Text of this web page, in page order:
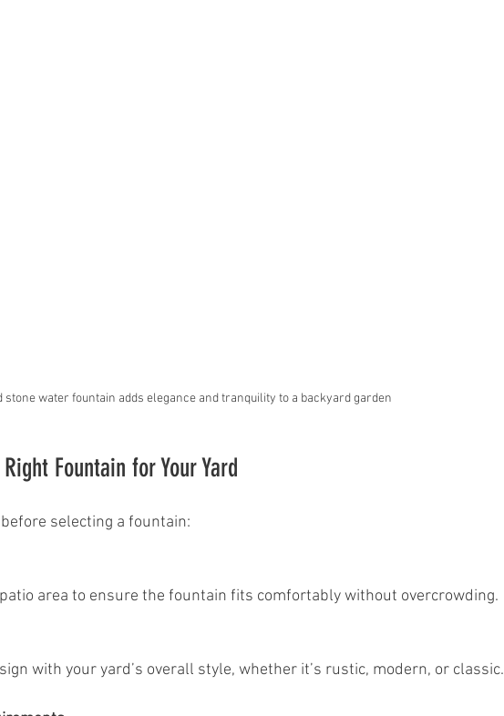
stone water fountain adds elegance and tranquility to a backyard garden
Fountain for Your Yard
selecting a fountain:
area to ensure the fountain fits comfortably without overcrowding.
with your yard’s overall style, whether it’s rustic, modern, or classic.